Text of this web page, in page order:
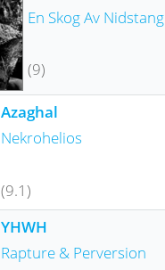
En Skog Av Nidstang
(9)
Azaghal
Nekrohelios
(9.1)
YHWH
Rapture & Perversion